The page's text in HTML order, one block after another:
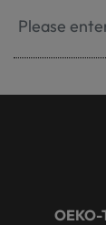
OEKO-